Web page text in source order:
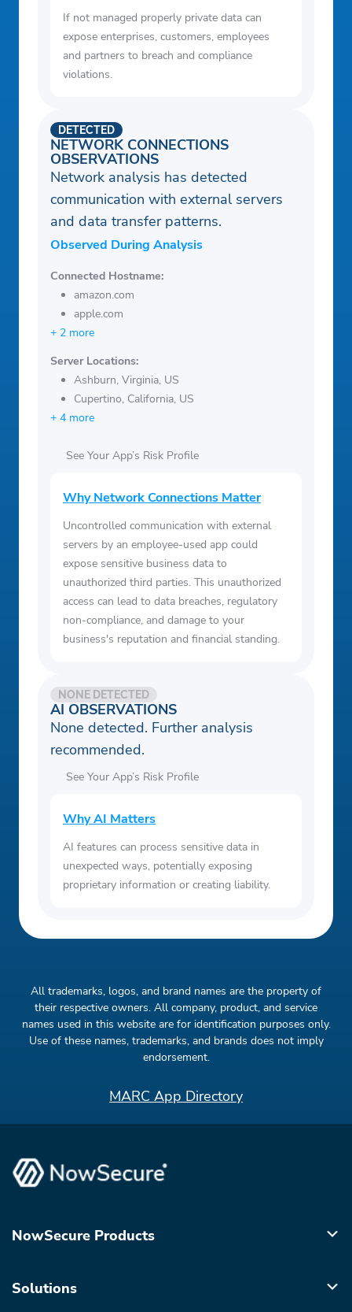
If not managed properly private data can
expose enterprises, customers, employees
and partners to breach and compliance
violations.
NETWORK CONNECTIONS
OBSERVATIONS
DETECTED
Network analysis has detected
communication with external servers
and data transfer patterns.
Observed During Analysis
Connected Hostname:
amazon.com
apple.com
+ 2 more
Server Locations:
Ashburn, Virginia, US
Cupertino, California, US
+ 4 more
See Your App’s Risk Profile
Why Network Connections Matter
Uncontrolled communication with external
servers by an employee-used app could
expose sensitive business data to
unauthorized third parties. This unauthorized
access can lead to data breaches, regulatory
non-compliance, and damage to your
business's reputation and financial standing.
AI OBSERVATIONS
NONE DETECTED
None detected. Further analysis
recommended.
See Your App’s Risk Profile
Why AI Matters
AI features can process sensitive data in
unexpected ways, potentially exposing
proprietary information or creating liability.
All trademarks, logos, and brand names are the property of
their respective owners. All company, product, and service
names used in this website are for identification purposes only.
Use of these names, trademarks, and brands does not imply
endorsement.
MARC App Directory
NowSecure Products
Solutions